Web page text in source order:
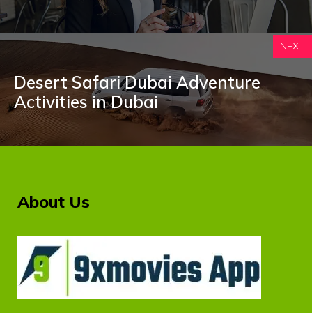
NEXT
Desert Safari Dubai Adventure
Activities in Dubai
About Us